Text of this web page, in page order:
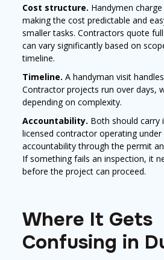
Cost structure. Handymen
making the cost predictable and
smaller tasks. Contractors quote
can vary significantly based on
timeline.
Timeline. A handyman visit
Contractor projects run over days,
depending on complexity.
Accountability. Both should carry
licensed contractor operating
accountability through the permit
If something fails an inspection, it
before the project can proceed.
Where It Gets
Confusing in